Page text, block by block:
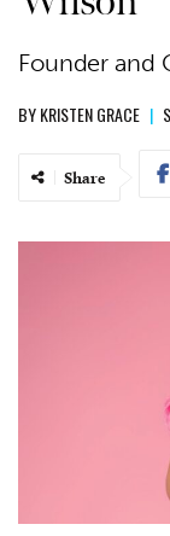
Founder and
BYKRISTEN GRACE |
Share